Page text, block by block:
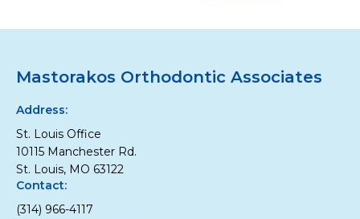
Mastorakos Orthodontic Associates
Address:
St. Louis Office
10115 Manchester Rd.
St. Louis, MO 63122
Contact:
(314) 966-4117